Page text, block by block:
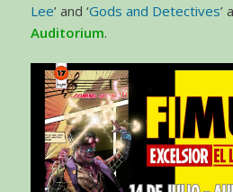
Lee’ and ‘Gods and Detectives’
Auditorium.